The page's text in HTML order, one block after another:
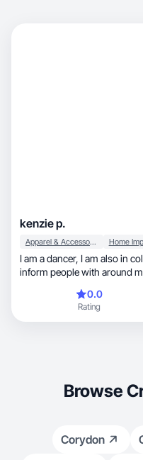
kenzie p.
Apparel & Accessories Home
I am a dancer, I am also in college. So all these things I could
inform people with around
0.0
Rating
Browse
Corydon